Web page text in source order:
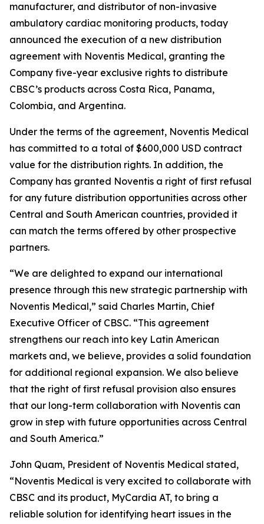
manufacturer, and distributor of non-invasive
ambulatory cardiac monitoring products, today
announced the execution of a new distribution
agreement with Noventis Medical, granting the
Company five-year exclusive rights to distribute
CBSC’s products across Costa Rica, Panama,
Colombia, and Argentina.
Under the terms of the agreement, Noventis Medical
has committed to a total of $600,000 USD contract
value for the distribution rights. In addition, the
Company has granted Noventis a right of first refusal
for any future distribution opportunities across other
Central and South American countries, provided it
can match the terms offered by other prospective
partners.
“We are delighted to expand our international
presence through this new strategic partnership with
Noventis Medical,” said Charles Martin, Chief
Executive Officer of CBSC. “This agreement
strengthens our reach into key Latin American
markets and, we believe, provides a solid foundation
for additional regional expansion. We also believe
that the right of first refusal provision also ensures
that our long-term collaboration with Noventis can
grow in step with future opportunities across Central
and South America.”
John Quam, President of Noventis Medical stated,
“Noventis Medical is very excited to collaborate with
CBSC and its product, MyCardia AT, to bring a
reliable solution for identifying heart issues in the